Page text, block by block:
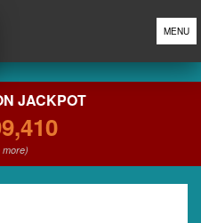
MENU
JACKPOT
more)